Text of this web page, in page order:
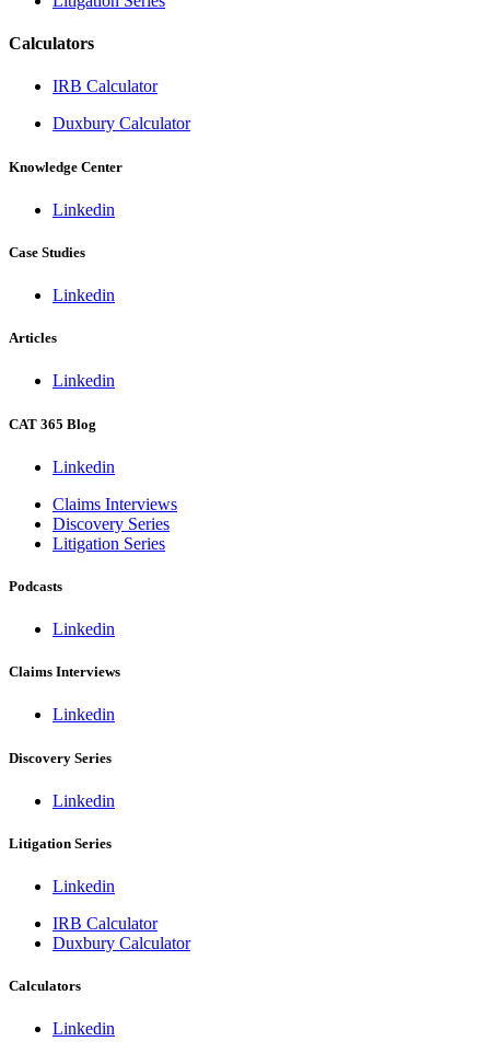
Calculators
IRB Calculator
Duxbury Calculator
Knowledge Center
Linkedin
Case Studies
Linkedin
Articles
Linkedin
CAT 365 Blog
Linkedin
Claims Interviews
Discovery Series
Litigation Series
Podcasts
Linkedin
Claims Interviews
Linkedin
Discovery Series
Linkedin
Litigation Series
Linkedin
IRB Calculator
Duxbury Calculator
Calculators
Linkedin